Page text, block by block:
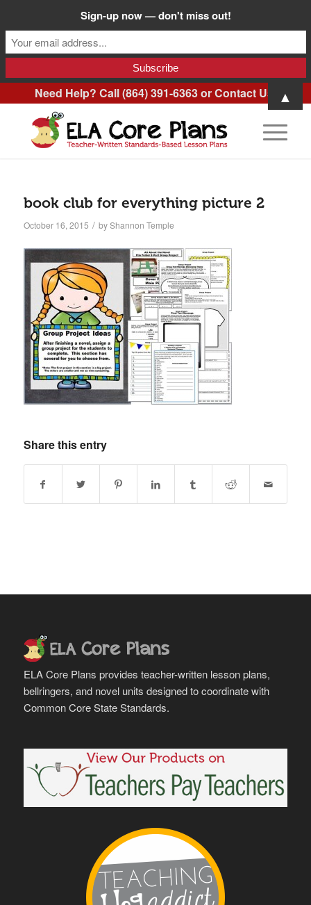
Need Help? Call (864) 391-6363 orContact Us
book club for everything picture 2
October 16, 2015 / byShannon Temple
Share this entry
ELA Core Plans provides teacher-written lesson plans,
bellringers, and novel units designed to coordinate with
Common Core State Standards.
Sign-up now — don't miss out!
▲